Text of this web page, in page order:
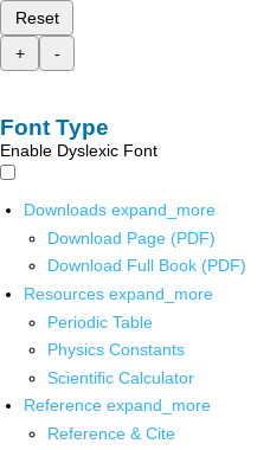
Reset
+
-
Font Type
Enable Dyslexic Font
Downloads expand_more
Download Page (PDF)
Download Full Book (PDF)
Resources expand_more
Periodic Table
Physics Constants
Scientific Calculator
Reference expand_more
Reference & Cite